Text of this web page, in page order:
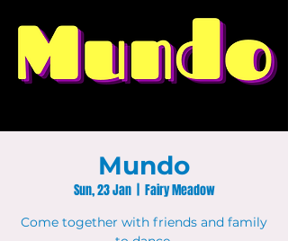
Mundo
Sun, 23 Jan
  |
Fairy Meadow
Come together with friends and family